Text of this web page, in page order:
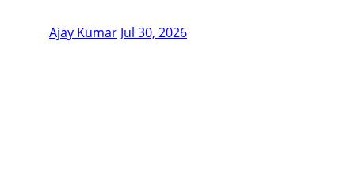
Ajay Kumar Jul 30, 2026